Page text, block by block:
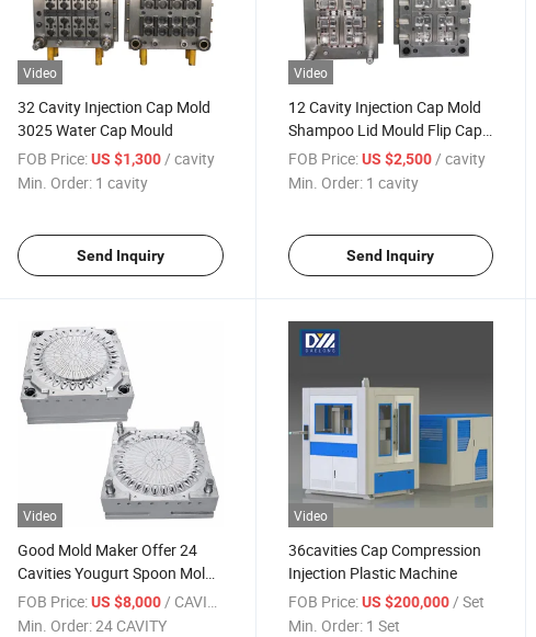
Video
32 Cavity Injection Cap Mold
3025 Water Cap Mould
FOB Price: US $1,300/ cavity
Min. Order: 1 cavity
Send Inquiry
Video
12 Cavity Injection Cap Mold
Shampoo Lid Mould Flip Cap
Mold
FOB Price: US $2,500/ cavity
Min. Order: 1 cavity
Send Inquiry
Video
Good Mold Maker Offer 24
Cavities Yougurt Spoon Mold
with Cold Runner
FOB Price: US $8,000 / CAVITY
Min. Order:24 CAVITY
Video
36cavities Cap Compression
Injection Plastic Machine
FOB Price: US $200,000 / Set
Min. Order: 1 Set